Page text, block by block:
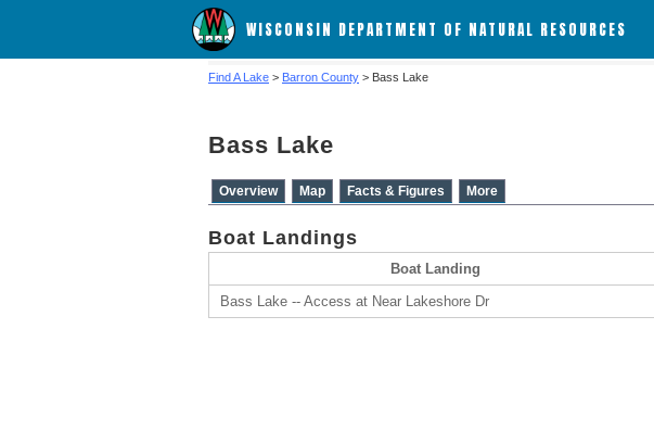
WISCONSIN DEPARTMENT OF NATURAL RESOURCES
Find A Lake > Barron County > Bass Lake
Bass Lake
Overview Map Facts & Figures More
Boat Landings
Boat Landing
Bass Lake -- Access at Near Lakeshore Dr